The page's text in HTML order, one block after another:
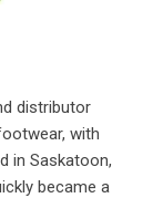
distributor
with
in Saskatoon,
became a